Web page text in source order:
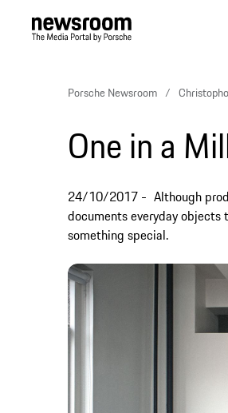
Porsche Newsroom
One in a
24/10/2017
Although
documents everyday objects
something special.